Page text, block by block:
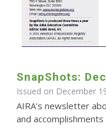
SnapShots:
Issued on December
AIRA's newsletter
and